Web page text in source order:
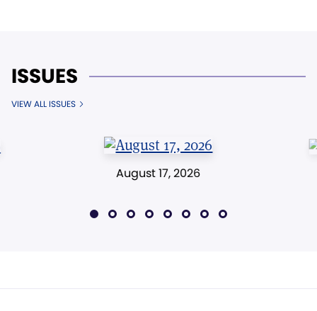
ISSUES
VIEW ALL ISSUES
August 17, 2026